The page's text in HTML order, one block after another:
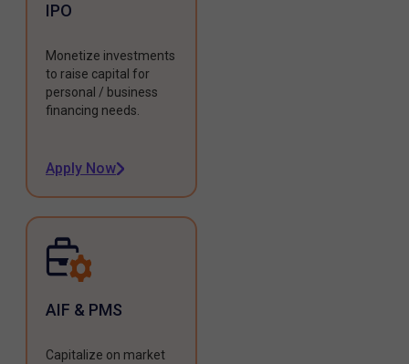
IPO
Monetize investments
to raise capital for
personal / business
financing needs.
Apply Now
AIF & PMS
Capitalize on market